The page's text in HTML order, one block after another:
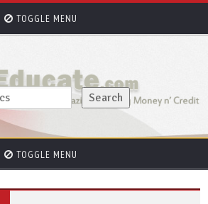
TOGGLE MENU
TOGGLE MENU